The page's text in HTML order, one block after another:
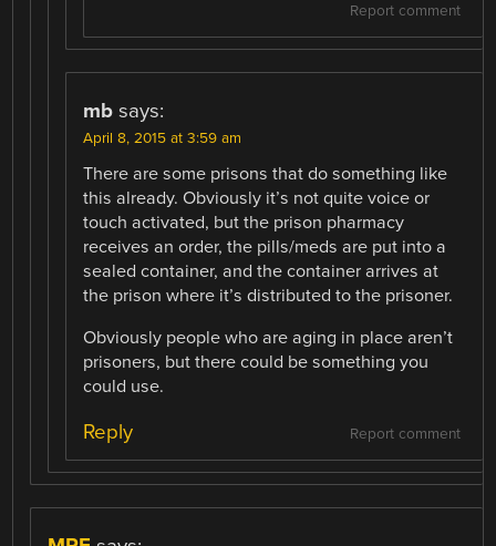
Report comment
mb says:
April 8, 2015 at 3:59 am
There are some prisons that do something like
this already. Obviously it’s not quite voice or
touch activated, but the prison pharmacy
receives an order, the pills/meds are put into a
sealed container, and the container arrives at
the prison where it’s distributed to the prisoner.
Obviously people who are aging in place aren’t
prisoners, but there could be something you
could use.
Report comment
Reply